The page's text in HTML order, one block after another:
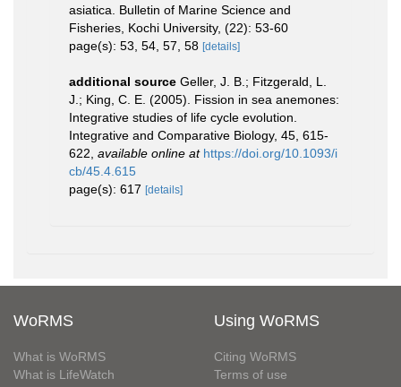
asiatica. Bulletin of Marine Science and
Fisheries, Kochi University, (22): 53-60
page(s): 53, 54, 57, 58 [details]
additional source Geller, J. B.; Fitzgerald, L.
J.; King, C. E. (2005). Fission in sea anemones:
Integrative studies of life cycle evolution.
Integrative and Comparative Biology, 45, 615-
622 available online at https://doi.org/10.1093/i
cb/45.4.615
page(s): 617 [details]
WoRMS
What is WoRMS
What is LifeWatch
Using WoRMS
Citing WoRMS
Terms of use